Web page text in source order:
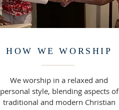
HOW WE WORSHIP
We worship in a relaxed and
personal style, blending aspects of
traditional and modern Christian